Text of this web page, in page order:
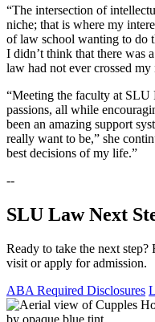
“The intersection of
niche; that is where my
of law school wanting to do
I didn’t think that there was
law had not ever crossed my
“Meeting the faculty at
passions, all while
been an amazing support
really want to be,” she
best decisions of my life.”
--
SLU Law Next
Ready to take the next step?
visit or apply for admission.
ABA Required Disclosures